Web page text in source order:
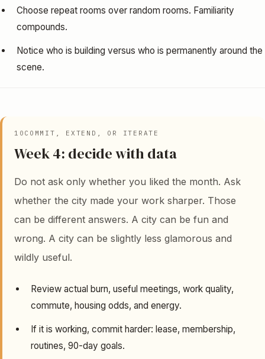
Choose repeat rooms over random rooms. Familiarity
compounds.
Notice who is building versus who is permanently around the
scene.
10 COMMIT, EXTEND, OR ITERATE
Week 4: decide with data
Do not ask only whether you liked the month. Ask
whether the city made your work sharper. Those
can be different answers. A city can be fun and
wrong. A city can be slightly less glamorous and
wildly useful.
Review actual burn, useful meetings, work quality,
commute, housing odds, and energy.
If it is working, commit harder: lease, membership,
routines, 90-day goals.